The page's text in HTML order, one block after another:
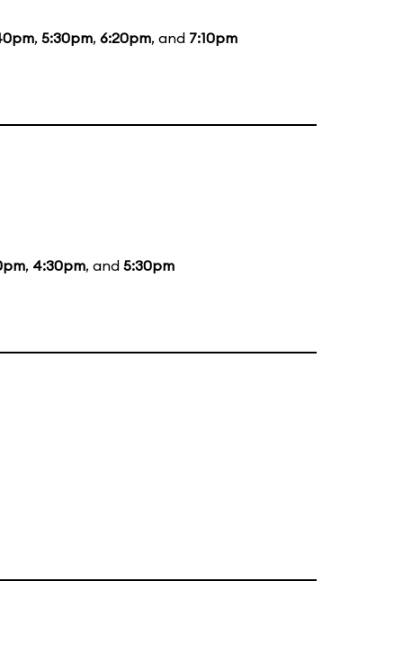
, 5:30pm, 6:20pm, and 7:10pm
, 4:30pm, and 5:30pm